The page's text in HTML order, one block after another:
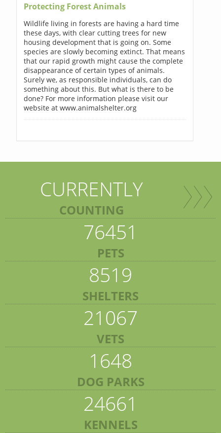
Protecting Forest Animals
Wildlife living in forests are having a hard time
these days, with clear cutting trees for new
housing development that is going on. Some
species are slowly becoming extinct. That means
that our rapid growth might cause the complete
disappearance of certain types of animals.
Surely we, as responsible individuals, can do
something about this. But what is there to be
done? For more information please visit our
website at www.animalshelter.org
CURRENTLY
COUNTING
76451
PETS
8519
SHELTERS
21067
VETS
1648
DOG PARKS
24661
KENNELS